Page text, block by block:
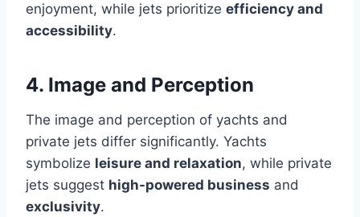
enjoyment, while jets prioritize efficiency and
accessibility.
4. Image and Perception
The image and perception of yachts and
private jets differ significantly. Yachts
symbolize leisure and relaxation, while private
jets suggest high-powered business and
exclusivity.